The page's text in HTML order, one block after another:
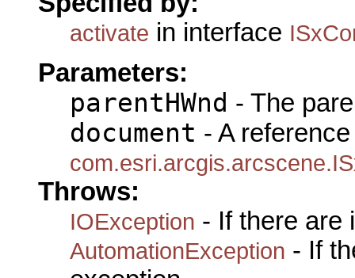
activate in interface
Parameters:
parentHWnd - The
document - A
Throws:
IOException - If there are
AutomationException - If